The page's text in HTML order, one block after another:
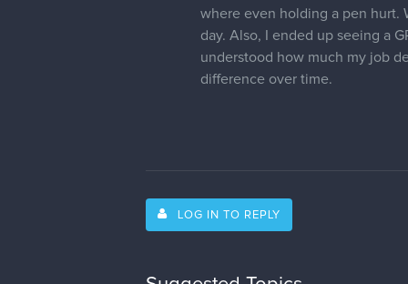
where even holding a pen hurt.
day. Also, I ended up seeing a
understood how much my job
difference over time.
LOG IN TO REPLY